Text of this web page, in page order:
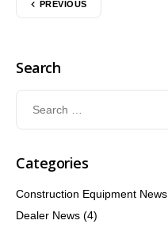
PREVIOUS
Search
Categories
Construction Equipment News
Dealer News (4)